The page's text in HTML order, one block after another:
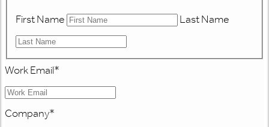
First Name
Last Name
Work Email*
Company*